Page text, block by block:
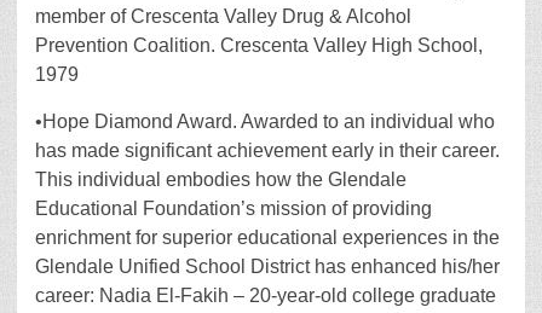
member of Crescenta Valley Drug & Alcohol
Prevention Coalition. Crescenta Valley High School,
1979
•Hope Diamond Award. Awarded to an individual who
has made significant achievement early in their career.
This individual embodies how the Glendale
Educational Foundation’s mission of providing
enrichment for superior educational experiences in the
Glendale Unified School District has enhanced his/her
career: Nadia El-Fakih – 20-year-old college graduate